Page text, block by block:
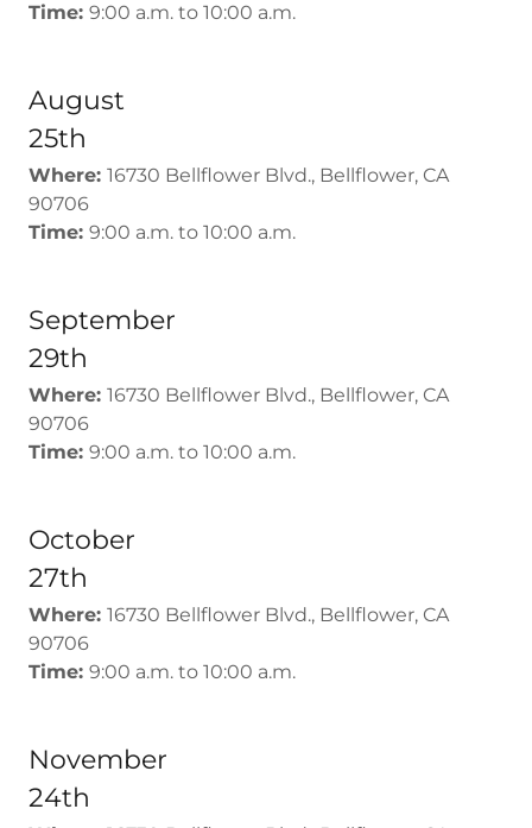
Time: 9:00 a.m. to 10:00 a.m.
August
25th
Where: 16730 Bellflower Blvd., Bellflower, CA
90706
Time: 9:00 a.m. to 10:00 a.m.
September
29th
Where: 16730 Bellflower Blvd., Bellflower, CA
90706
Time: 9:00 a.m. to 10:00 a.m.
October
27th
Where: 16730 Bellflower Blvd., Bellflower, CA
90706
Time: 9:00 a.m. to 10:00 a.m.
November
24th